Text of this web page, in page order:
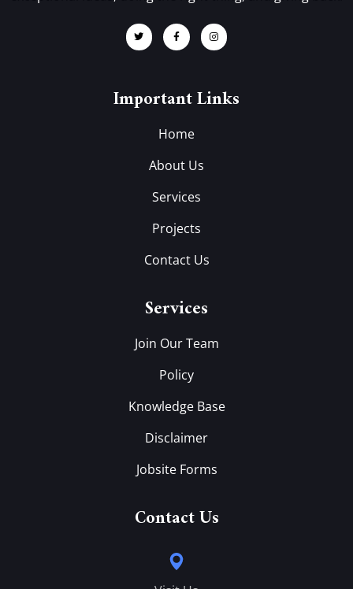
Important Links
Home
About Us
Services
Projects
Contact Us
Services
Join Our Team
Policy
Knowledge Base
Disclaimer
Jobsite Forms
Contact Us